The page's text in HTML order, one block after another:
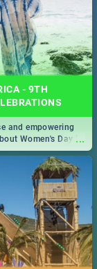
- 9TH
...
and empowering
Women's Day in